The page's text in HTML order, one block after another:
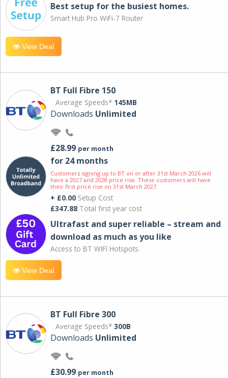
Best setup for the busiest homes.
Smart Hub Pro WiFi-7 Router
View Deal
BT Full Fibre 150
Average Speeds* 145MB
Downloads Unlimited
£28.99 per month
for 24 months
Customers signing up to BT on or after 31st March 2026 will
have a 2027 and 2028 price rise. These customers will have
their first price rise on 31st March 2027.
+ £0.00 Setup Cost
£347.88 Total first year cost
Ultrafast and super reliable – stream and
download as much as you like
Access to BT WIFI Hotspots.
View Deal
BT Full Fibre 300
Average Speeds* 300B
Downloads Unlimited
£30.99 per month